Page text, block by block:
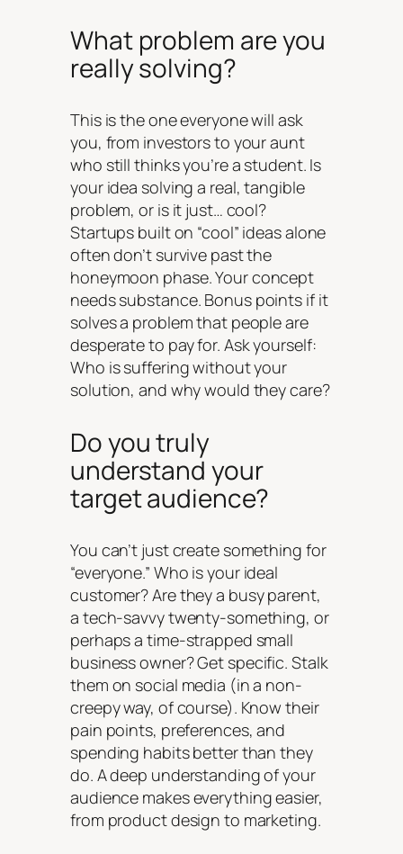
What problem are you
really solving?
This is the one everyone will ask
you, from investors to your aunt
who still thinks you’re a student. Is
your idea solving a real, tangible
problem, or is it just… cool?
Startups built on “cool” ideas alone
often don’t survive past the
honeymoon phase. Your concept
needs substance. Bonus points if it
solves a problem that people are
desperate to pay for. Ask yourself:
Who is suffering without your
solution, and why would they care?
Do you truly
understand your
target audience?
You can’t just create something for
“everyone.” Who is your ideal
customer? Are they a busy parent,
a tech-savvy twenty-something, or
perhaps a time-strapped small
business owner? Get specific. Stalk
them on social media (in a non-
creepy way, of course). Know their
pain points, preferences, and
spending habits better than they
do. A deep understanding of your
audience makes everything easier,
from product design to marketing.